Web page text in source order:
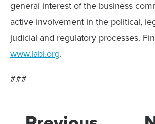
general interest of the business
active involvement in the political,
judicial and regulatory processes.
www.labi.org.
###